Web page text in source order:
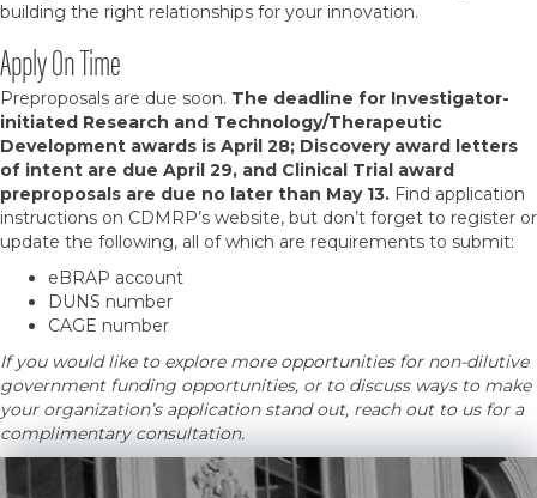
building the right relationships for your innovation.
Apply On Time
Preproposals are due soon. The deadline for Investigator-
initiated Research and Technology/Therapeutic
Development awards is April 28; Discovery award letters
of intent are due April 29, and Clinical Trial award
preproposals are due no later than May 13. Find application
instructions on CDMRP’s website, but don’t forget to register or
update the following, all of which are requirements to submit:
eBRAP account
DUNS number
CAGE number
If you would like to explore more opportunities for non-dilutive
government funding opportunities, or to discuss ways to make
your organization’s application stand out, reach out to us for a
complimentary consultation.